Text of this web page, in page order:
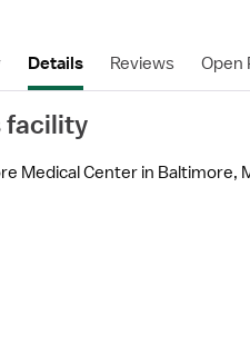
Details Reviews Open
facility
Medical Center in Baltimore,